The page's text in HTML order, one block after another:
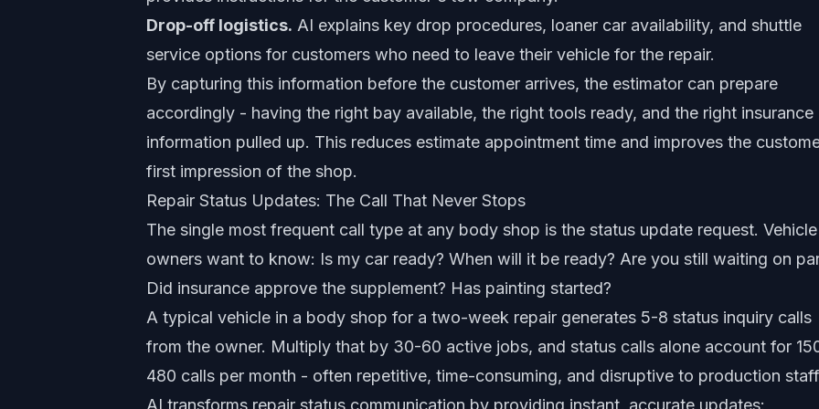
Drop-off logistics. AI explains key drop procedures, loaner car availability, and shuttle
service options for customers who need to leave their vehicle for the repair.
By capturing this information before the customer arrives, the estimator can prepare
accordingly - having the right bay available, the right tools ready, and the right insurance
information pulled up. This reduces estimate appointment time and improves the
first impression of the shop.
Repair Status Updates: The Call That Never Stops
The single most frequent call type at any body shop is the status update request. Vehicle
owners want to know: Is my car ready? When will it be ready? Are you still waiting on
Did insurance approve the supplement? Has painting started?
A typical vehicle in a body shop for a two-week repair generates 5-8 status inquiry calls
from the owner. Multiply that by 30-60 active jobs, and status calls alone account for
480 calls per month - often repetitive, time-consuming, and disruptive to production
AI transforms repair status communication by providing instant, accurate updates: